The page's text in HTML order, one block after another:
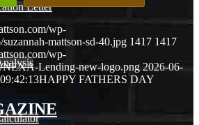
Letter
wp-
mattson-sd-40.jpg 1417 1417
wp-
NEXA-Lending-new-logo.png 2026-06-
HAPPY FATHERS DAY